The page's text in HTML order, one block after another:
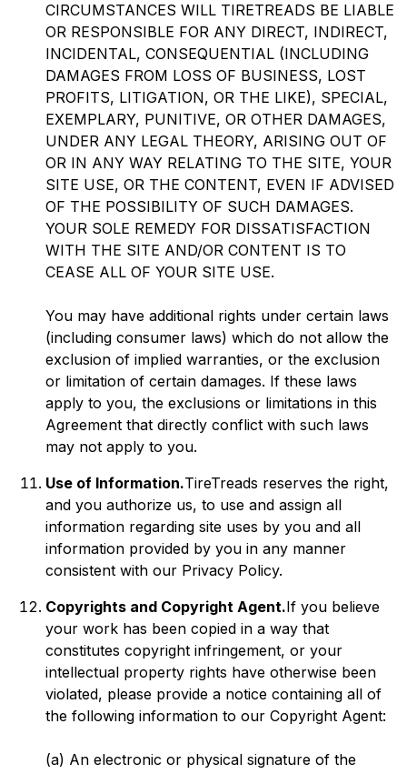
CIRCUMSTANCES WILL TIRETREADS BE LIABLE
OR RESPONSIBLE FOR ANY DIRECT, INDIRECT,
INCIDENTAL, CONSEQUENTIAL (INCLUDING
DAMAGES FROM LOSS OF BUSINESS, LOST
PROFITS, LITIGATION, OR THE LIKE), SPECIAL,
EXEMPLARY, PUNITIVE, OR OTHER DAMAGES,
UNDER ANY LEGAL THEORY, ARISING OUT OF
OR IN ANY WAY RELATING TO THE SITE, YOUR
SITE USE, OR THE CONTENT, EVEN IF ADVISED
OF THE POSSIBILITY OF SUCH DAMAGES.
YOUR SOLE REMEDY FOR DISSATISFACTION
WITH THE SITE AND/OR CONTENT IS TO
CEASE ALL OF YOUR SITE USE.
You may have additional rights under certain laws
(including consumer laws) which do not allow the
exclusion of implied warranties, or the exclusion
or limitation of certain damages. If these laws
apply to you, the exclusions or limitations in this
Agreement that directly conflict with such laws
may not apply to you.
Use of Information.TireTreads reserves the right,
and you authorize us, to use and assign all
information regarding site uses by you and all
information provided by you in any manner
consistent with our Privacy Policy.
Copyrights and Copyright Agent.If you believe
your work has been copied in a way that
constitutes copyright infringement, or your
intellectual property rights have otherwise been
violated, please provide a notice containing all of
the following information to our Copyright Agent:
(a) An electronic or physical signature of the